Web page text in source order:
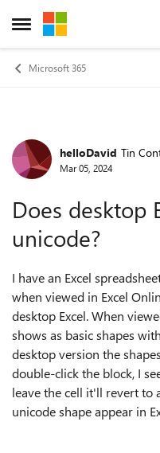
Open Side Menu
Skip to content
Microsoft 365
ForumhelloDavid Tin
Mar 05, 2024
Does desktop
unicode?
I have an Excel
when viewed in Excel
desktop Excel. When
shows as basic shapes
desktop version the
double-click the block, I
leave the cell it'll revert to
unicode shape appear in